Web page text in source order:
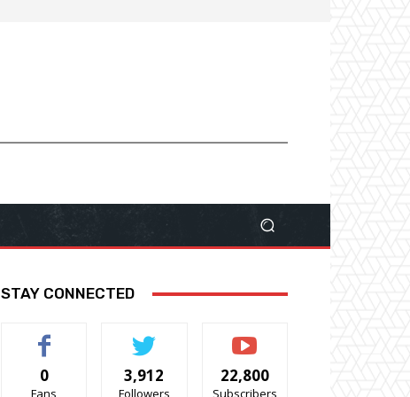
STAY CONNECTED
0
Fans
3,912
Followers
22,800
Subscribers